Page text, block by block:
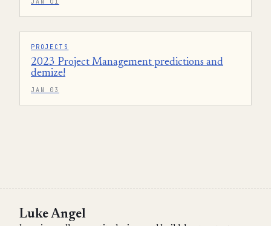
PROJECTS
2023 Project Management predictions and
demize!
JAN 03
Luke Angel